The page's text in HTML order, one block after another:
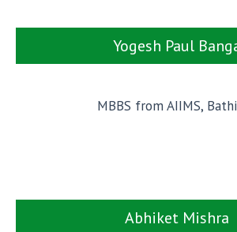
Yogesh Paul
MBBS from AIIMS,
Abhiket Mishra